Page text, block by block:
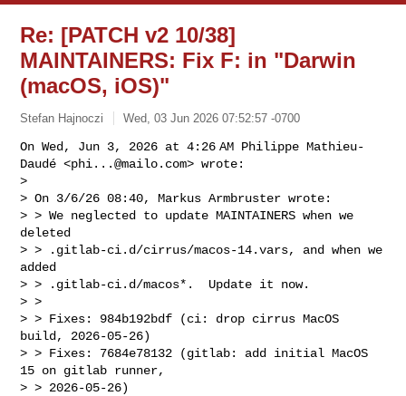
Re: [PATCH v2 10/38]
MAINTAINERS: Fix F: in "Darwin
(macOS, iOS)"
Stefan Hajnoczi Wed, 03 Jun 2026 07:52:57 -0700
On Wed, Jun 3, 2026 at 4:26 AM Philippe Mathieu-
Daudé <phi...@mailo.com> wrote:
>
> On 3/6/26 08:40, Markus Armbruster wrote:
> > We neglected to update MAINTAINERS when we
deleted
> > .gitlab-ci.d/cirrus/macos-14.vars, and when we
added
> > .gitlab-ci.d/macos*.  Update it now.
> >
> > Fixes: 984b192bdf (ci: drop cirrus MacOS
build, 2026-05-26)
> > Fixes: 7684e78132 (gitlab: add initial MacOS
15 on gitlab runner,
> > 2026-05-26)